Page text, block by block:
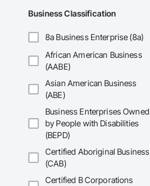
Business Classification
8a Business Enterprise (8a)
African American Business
(AABE)
Asian American Business
(ABE)
Business Enterprises Owned
by People with Disabilities
(BEPD)
Certified Aboriginal Business
(CAB)
Certified B Corporations